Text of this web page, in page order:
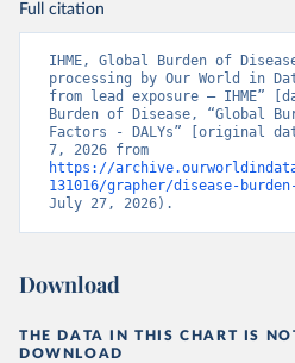
Full citation
IHME, Global Burden of
processing by Our World in
from lead exposure – IHME”
Burden of Disease, “Global
Factors - DALYs” [original
https://
131016/grapher/disease-
July 27, 2026).
Download
THE DATA IN THIS CHART IS
DOWNLOAD